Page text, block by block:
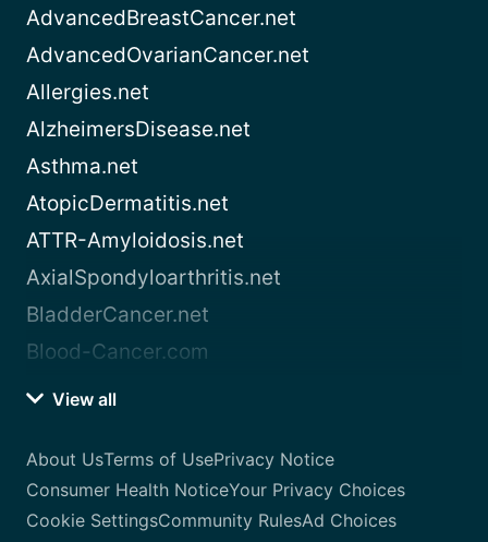
AdvancedBreastCancer.net
AdvancedOvarianCancer.net
Allergies.net
AlzheimersDisease.net
Asthma.net
AtopicDermatitis.net
ATTR-Amyloidosis.net
AxialSpondyloarthritis.net
BladderCancer.net
Blood-Cancer.com
View all
About UsTerms of UsePrivacy Notice
Consumer Health NoticeYour Privacy Choices
Cookie SettingsCommunity RulesAd Choices